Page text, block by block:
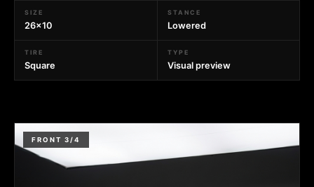
SIZE
26x10
STANCE
Lowered
TIRE
Square
TYPE
Visual preview
FRONT 3/4